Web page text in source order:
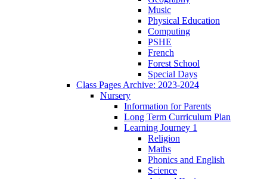
Music
Physical Education
Computing
PSHE
French
Forest School
Special Days
Class Pages Archive: 2023-2024
Nursery
Information for Parents
Long Term Curriculum Plan
Learning Journey 1
Religion
Maths
Phonics and English
Science